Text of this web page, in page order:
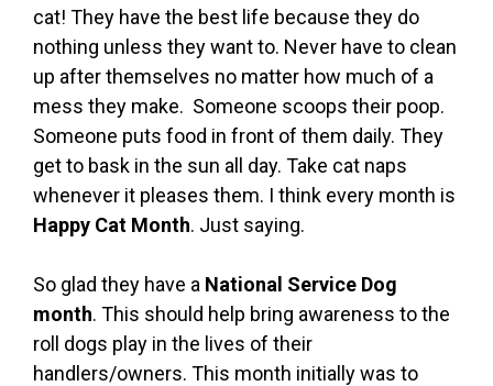
cat! They have the best life because they do
nothing unless they want to. Never have to clean
up after themselves no matter how much of a
mess they make. Someone scoops their poop.
Someone puts food in front of them daily. They
get to bask in the sun all day. Take cat naps
whenever it pleases them. I think every month is
Happy Cat Month. Just saying.
So glad they have a National Service Dog
month. This should help bring awareness to the
roll dogs play in the lives of their
handlers/owners. This month initially was to